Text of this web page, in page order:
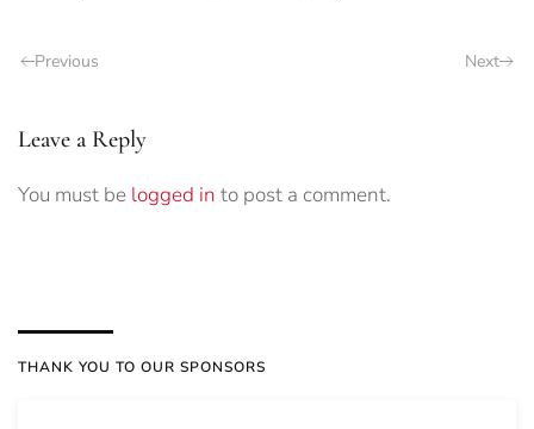
Previous Next
Leave a Reply
You must be logged in to post a comment.
THANK YOU TO OUR SPONSORS